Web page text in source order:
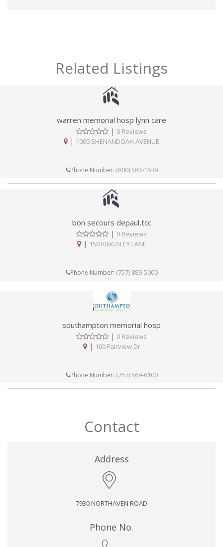
Related Listings
warren memorial hosp lynn care
| 0 Reviews
| 1000 SHENANDOAH AVENUE
Phone Number: (800) 583-1639
bon secours depaul,tcc
| 0 Reviews
| 150 KINGSLEY LANE
Phone Number: (757) 889-5000
southampton memorial hosp
| 0 Reviews
| 100 Fairview Dr
Phone Number: (757) 569-6100
Contact
Address
7930 NORTHAVEN ROAD
Phone No.